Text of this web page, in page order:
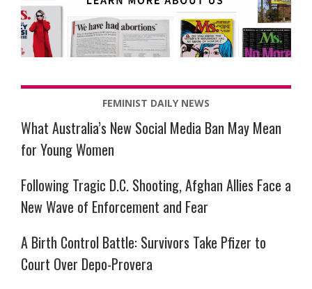
FEMINIST DAILY NEWS
What Australia’s New Social Media Ban May Mean
for Young Women
Following Tragic D.C. Shooting, Afghan Allies Face a
New Wave of Enforcement and Fear
A Birth Control Battle: Survivors Take Pfizer to
Court Over Depo-Provera